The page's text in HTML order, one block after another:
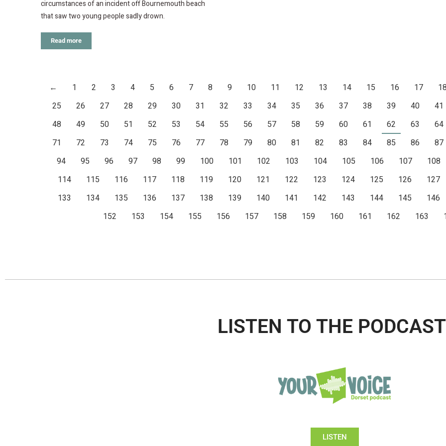
circumstances of an incident off Bournemouth beach
that saw two young people sadly drown.
Read more
← 1 2 3 4 5 6 7 8 9 10 11 12 13 14 15 16 17
25
26 27 28 29 30 31 32 33 34 35 36 37 38 39 40
41
48
49 50 51 52 53 54 55 56 57 58 59 60 61 62 63
64
71
72 73 74 75 76 77 78 79 80 81 82 83 84 85 86
87
94
95 96 97 98 99 100 101 102 103 104 105 106 107
108
114
115 116 117 118 119 120 121 122 123 124 125 126
127
133
134 135 136 137 138 139 140 141 142 143 144 145
146
152
153 154 155 156 157 158 159 160 161 162 163
LISTEN TO THE
LISTEN